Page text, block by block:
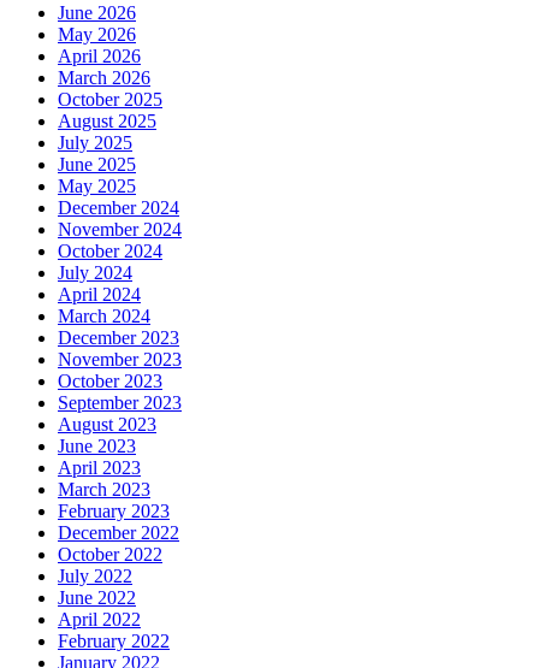
June 2026
May 2026
April 2026
March 2026
October 2025
August 2025
July 2025
June 2025
May 2025
December 2024
November 2024
October 2024
July 2024
April 2024
March 2024
December 2023
November 2023
October 2023
September 2023
August 2023
June 2023
April 2023
March 2023
February 2023
December 2022
October 2022
July 2022
June 2022
April 2022
February 2022
January 2022